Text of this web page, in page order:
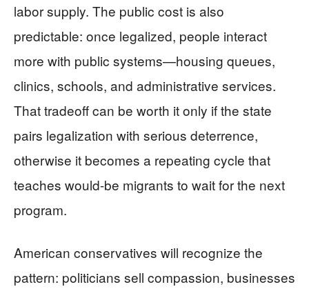
labor supply. The public cost is also
predictable: once legalized, people interact
more with public systems—housing queues,
clinics, schools, and administrative services.
That tradeoff can be worth it only if the state
pairs legalization with serious deterrence,
otherwise it becomes a repeating cycle that
teaches would-be migrants to wait for the next
program.
American conservatives will recognize the
pattern: politicians sell compassion, businesses